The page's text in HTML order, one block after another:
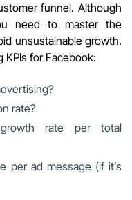
funnel. Although
need to master the
unsustainable growth.
for Facebook:
rate?
rate per total
per ad message (if it’s